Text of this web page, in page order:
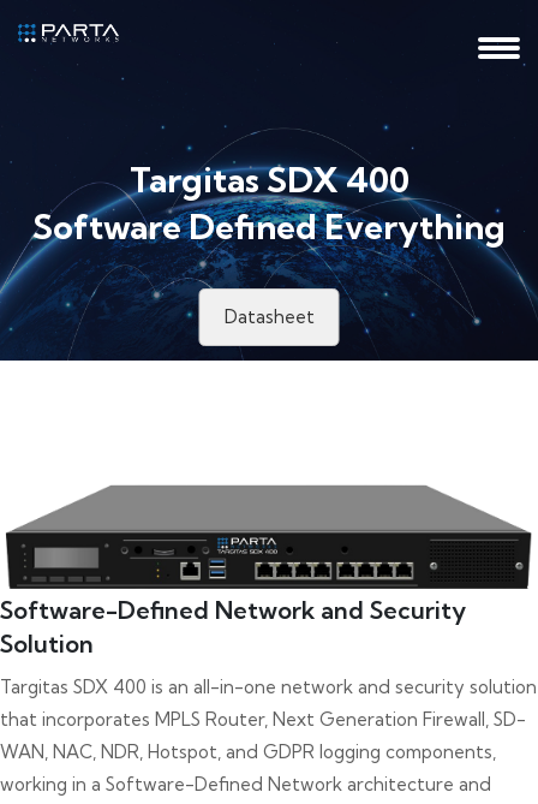
Targitas SDX 400
Software Defined Everything
Datasheet
Software-Defined Network and Security
Solution
Targitas SDX 400 is an all-in-one network and security solution
that incorporates MPLS Router, Next Generation Firewall, SD-
WAN, NAC, NDR, Hotspot, and GDPR logging components,
working in a Software-Defined Network architecture and